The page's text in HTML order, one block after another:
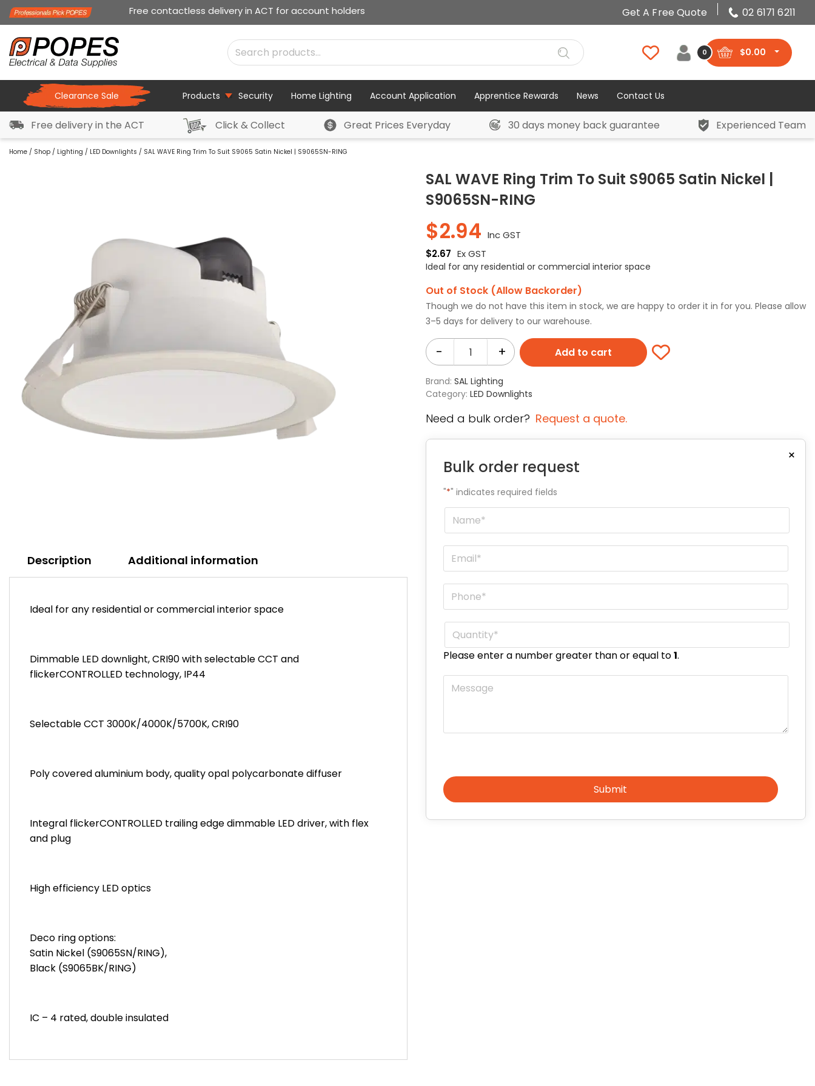
Free contactless delivery in ACT for account holders Get A Free Quote 02 6171 6211
0 $0.00
Clearance Sale Products Security Home Lighting Account Application Apprentice Rewards News Contact Us
Free delivery in the ACT Click & Collect Great Prices Everyday 30 days money back guarantee Experienced Team
Home / Shop / Lighting / LED Downlights / SAL WAVE Ring Trim To Suit S9065 Satin Nickel | S9065SN-RING
SAL WAVE Ring Trim To Suit S9065 Satin Nickel |
S9065SN-RING
$2.94 Inc GST
$2.67 Ex GST
Ideal for any residential or commercial interior space
Out of Stock (Allow Backorder)
Though we do not have this item in stock, we are happy to order it in for you. Please allow
3–5 days for delivery to our warehouse.
- + Add to cart
Brand: SAL Lighting
Category: LED Downlights
Need a bulk order? Request a quote.
×
Bulk order request
"*" indicates required fields
Name
Email
Phone
Quantity*
Please enter a number greater than or equal to1.
Message
Submit
Description Additional information
Ideal for any residential or commercial interior space
Dimmable LED downlight, CRI90 with selectable CCT and
flickerCONTROLLED technology, IP44
Selectable CCT 3000K/4000K/5700K, CRI90
Poly covered aluminium body, quality opal polycarbonate diffuser
Integral flickerCONTROLLED trailing edge dimmable LED driver, with flex
and plug
High efficiency LED optics
Deco ring options:
Satin Nickel (S9065SN/RING),
Black (S9065BK/RING)
IC – 4 rated, double insulated